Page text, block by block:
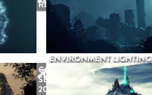
RELEASE
ENVIRONMENT LIGHTING
COMING
SEPTEMBER
2026